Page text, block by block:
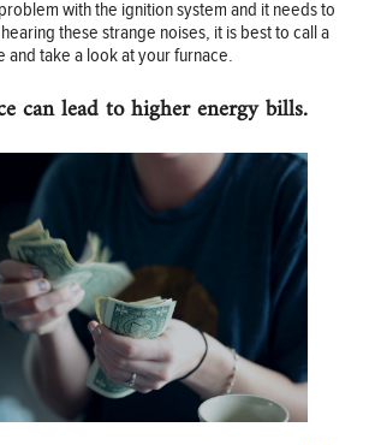
with the ignition system and it needs to
these strange noises, it is best to call a
and take a look at your furnace.
can lead to higher energy bills.